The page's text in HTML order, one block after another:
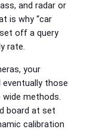
and radar or
is why “car
off a query
rate.
your
eventually those
methods.
board at set
calibration